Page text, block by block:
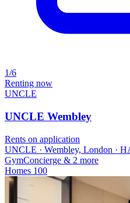
1/6
Renting now
UNCLE
UNCLE Wembley
Rents on application
UNCLE · Wembley, London ·
GymConcierge & 2 more
Homes 100